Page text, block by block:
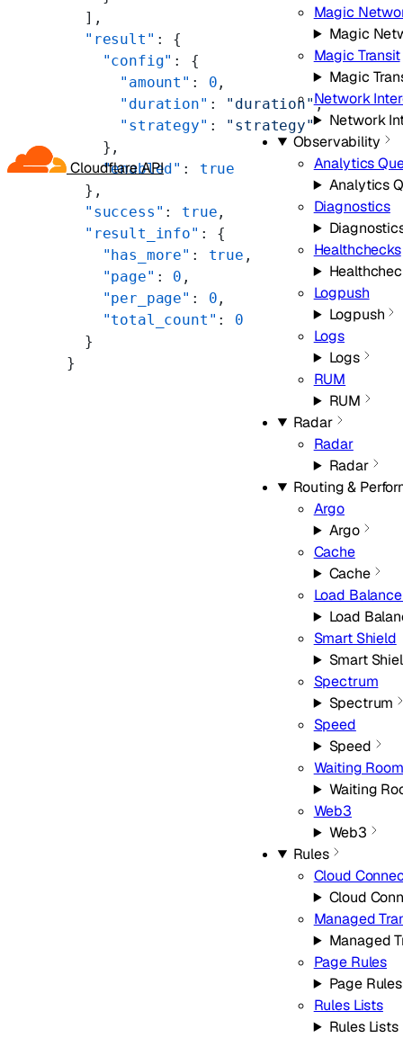
Cloudflare API
Magic
Magic
Magic Transit
Magic
Network
Network
Observability
Analytics
Analytics
Diagnostics
Healthchecks
Logpush
Logpush
Logs
Logs
RUM
RUM
Radar
Radar
Radar
Routing &
Argo
Argo
Cache
Cache
Load
Load
Smart Shield
Smart
Spectrum
Spectrum
Speed
Speed
Waiting
Waiting
Web3
Web3
Rules
Cloud
Cloud
Managed
Managed
Page Rules
Page Rules
Rules Lists
Rules Lists
  ],
  "result"
: {
    "config"
: {
      "amount"
: 0 ,
      "duration"
: "duration",
      "strategy"
: "strategy"
    },
    "enabled"
: true
  },
  "success"
: true ,
  "result_info"
: {
    "has_more"
: true ,
    "page"
: 0 ,
    "per_page"
: 0 ,
    "total_count"
: 0
  }
}